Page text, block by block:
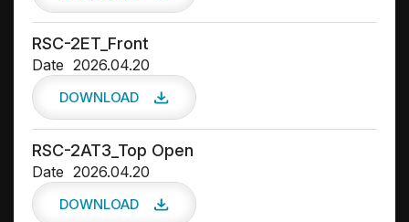
RSC-2ET_Front
Date 2026.04.20
DOWNLOAD
RSC-2AT3_Top Open
Date 2026.04.20
DOWNLOAD